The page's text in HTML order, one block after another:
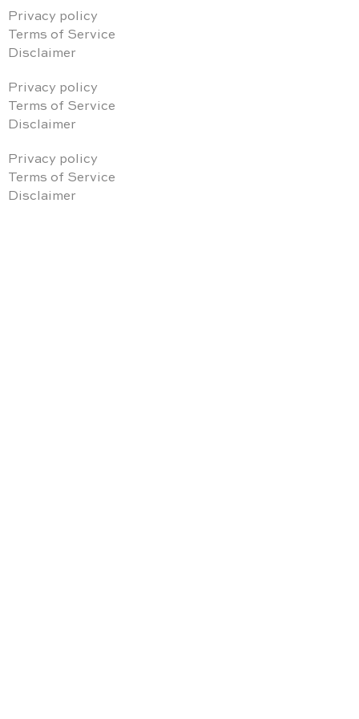
Privacy policy
Terms of Service
Disclaimer
Privacy policy
Terms of Service
Disclaimer
Privacy policy
Terms of Service
Disclaimer